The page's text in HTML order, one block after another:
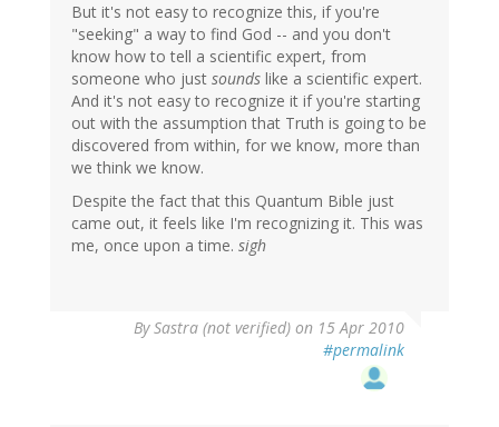
But it's not easy to recognize this, if you're
"seeking" a way to find God -- and you don't
know how to tell a scientific expert, from
someone who just sounds like a scientific expert.
And it's not easy to recognize it if you're starting
out with the assumption that Truth is going to be
discovered from within, for we know, more than
we think we know.
Despite the fact that this Quantum Bible just
came out, it feels like I'm recognizing it. This was
me, once upon a time. sigh
BySastra (not verified) on 15 Apr 2010
#permalink